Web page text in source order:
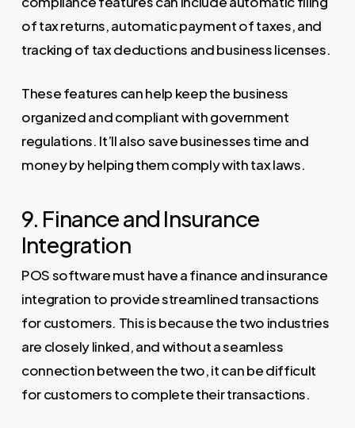
of tax returns, automatic payment of taxes, and
tracking of tax deductions and business licenses.
These features can help keep the business
organized and compliant with government
regulations. It’ll also save businesses time and
money by helping them comply with tax laws.
9. Finance and Insurance
Integration
POS software must have a finance and insurance
integration to provide streamlined transactions
for customers. This is because the two industries
are closely linked, and without a seamless
connection between the two, it can be difficult
for customers to complete their transactions.